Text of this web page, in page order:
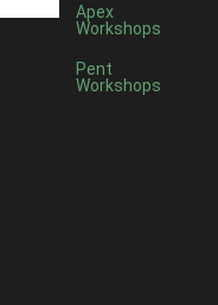
Apex
Workshops
Pent
Workshops